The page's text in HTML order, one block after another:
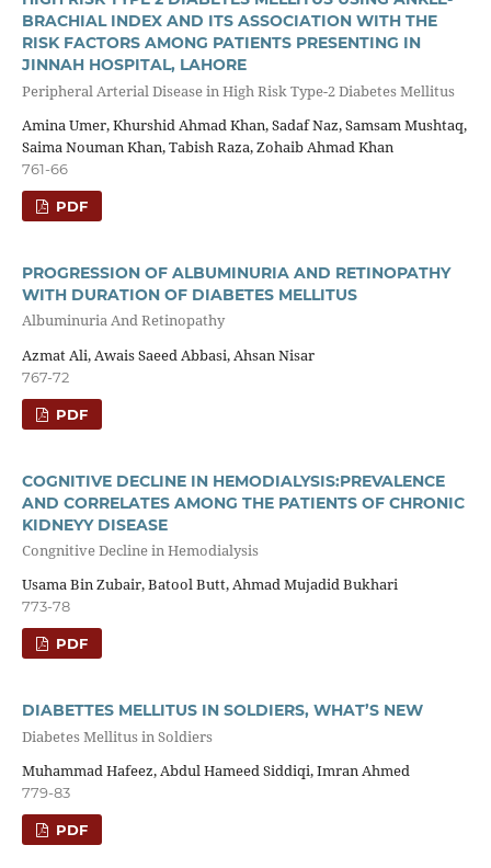
BRACHIAL INDEX AND ITS ASSOCIATION WITH THE
RISK FACTORS AMONG PATIENTS PRESENTING IN
JINNAH HOSPITAL, LAHORE
Peripheral Arterial Disease in High Risk Type-2 Diabetes Mellitus
Amina Umer, Khurshid Ahmad Khan, Sadaf Naz, Samsam Mushtaq,
Saima Nouman Khan, Tabish Raza, Zohaib Ahmad Khan
761-66
PDF
PROGRESSION OF ALBUMINURIA AND RETINOPATHY
WITH DURATION OF DIABETES MELLITUS
Albuminuria And Retinopathy
Azmat Ali, Awais Saeed Abbasi, Ahsan Nisar
767-72
PDF
COGNITIVE DECLINE IN HEMODIALYSIS:PREVALENCE
AND CORRELATES AMONG THE PATIENTS OF CHRONIC
KIDNEYY DISEASE
Congnitive Decline in Hemodialysis
Usama Bin Zubair, Batool Butt, Ahmad Mujadid Bukhari
773-78
PDF
DIABETTES MELLITUS IN SOLDIERS, WHAT’S NEW
Diabetes Mellitus in Soldiers
Muhammad Hafeez, Abdul Hameed Siddiqi, Imran Ahmed
779-83
PDF